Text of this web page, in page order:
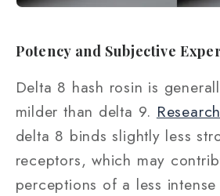
Potency and Subjective
Delta 8 hash rosin is
milder than delta 9.
delta 8 binds slightly less
receptors, which may
perceptions of a less